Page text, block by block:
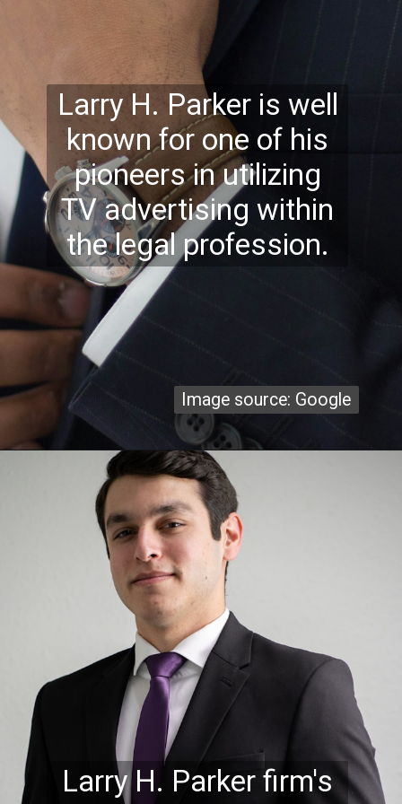
Larry H. Parker is well
known for one of his
pioneers in utilizing
TV advertising within
the legal profession.
Image source: Google
Image source: Google
Larry H. Parker firm's